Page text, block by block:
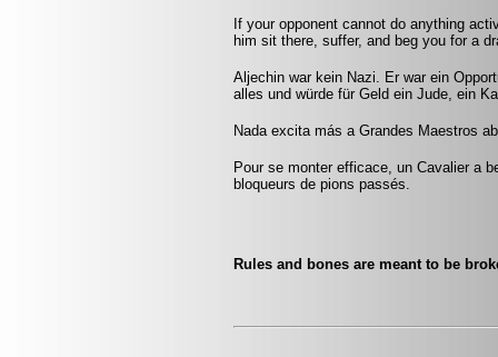
If your opponent cannot do anything
him sit there, suffer, and beg you for a
Aljechin war kein Nazi. Er war ein
alles und würde für Geld ein Jude, ein
Nada excita más a Grandes Maestros
Pour se monter efficace, un Cavalier a
bloqueurs de pions passés.
Rules and bones are meant to be